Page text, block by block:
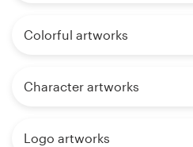
Colorful artworks
Character artworks
Logo artworks